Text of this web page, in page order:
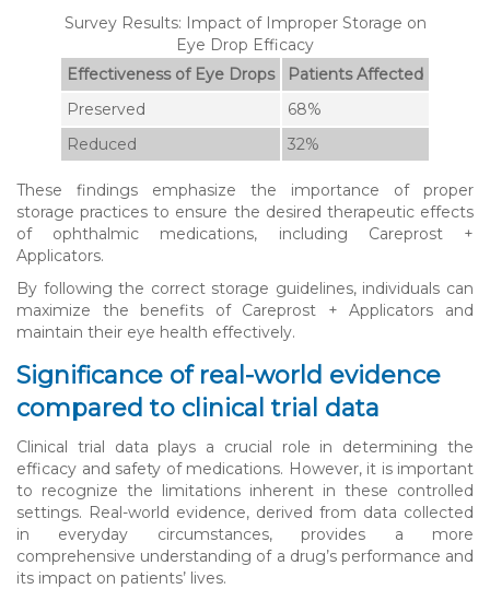
Survey Results: Impact of Improper Storage on
Eye Drop Efficacy
Effectiveness of Eye Drops
Patients Affected
Preserved
68%
Reduced
32%
These findings emphasize the importance of proper
storage practices to ensure the desired therapeutic effects
of ophthalmic medications, including Careprost +
Applicators.
By following the correct storage guidelines, individuals can
maximize the benefits of Careprost + Applicators and
maintain their eye health effectively.
Significance of real-world evidence
compared to clinical trial data
Clinical trial data plays a crucial role in determining the
efficacy and safety of medications. However, it is important
to recognize the limitations inherent in these controlled
settings. Real-world evidence, derived from data collected
in everyday circumstances, provides a more
comprehensive understanding of a drug’s performance and
its impact on patients’ lives.